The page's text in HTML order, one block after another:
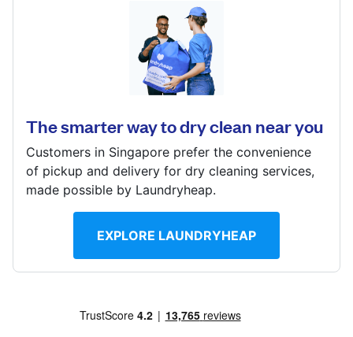
Follow us
8 Kaki Bukit Ave 4, #07-17, Singapore 417875
Visit website
The smarter way to dry clean near you
Customers in Singapore prefer the convenience
of pickup and delivery for dry cleaning services,
made possible by Laundryheap.
EXPLORE LAUNDRYHEAP